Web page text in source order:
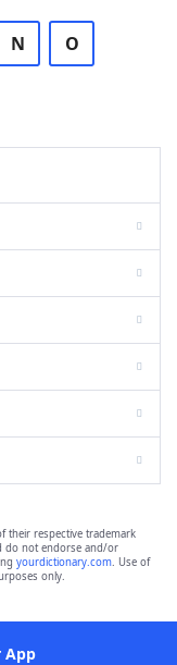
N O
their respective trademark
do not endorse and/or
yourdictionary.com. Use of
only.
App